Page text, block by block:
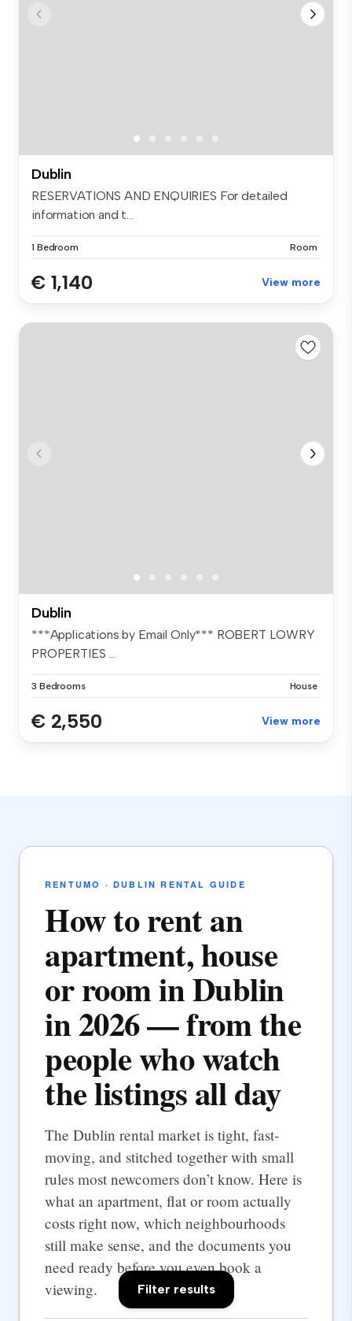
Dublin
RESERVATIONS AND ENQUIRIES For detailed
information and t...
1 Bedroom Room
€ 1,140 View more
Dublin
***Applications by Email Only*** ROBERT LOWRY
PROPERTIES ...
3 Bedrooms House
€ 2,550 View more
RENTUMO · DUBLIN RENTAL GUIDE
How to rent an
apartment, house
or room in Dublin
in 2026 — from the
people who watch
the listings all day
The Dublin rental market is tight, fast-
moving, and stitched together with small
rules most newcomers don’t know. Here is
what an apartment, flat or room actually
costs right now, which neighbourhoods
still make sense, and the documents you
need ready before you even book a
viewing.
Filter results